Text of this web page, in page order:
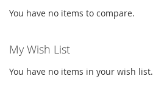
You have no items to compare.
My Wish List
You have no items in your wish list.